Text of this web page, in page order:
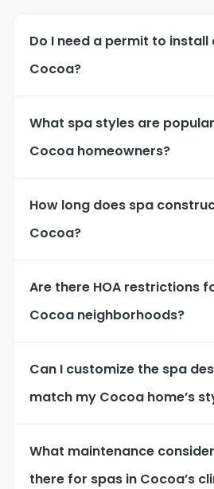
Do I need a permit to install
Cocoa?
What spa styles are
Cocoa homeowners?
How long does spa
Cocoa?
Are there HOA restrictions
Cocoa neighborhoods?
Can I customize the spa
match my Cocoa home’s
What maintenance
there for spas in Cocoa’s